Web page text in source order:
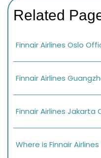
Related
Finnair Airlines Oslo
Finnair Airlines
Finnair Airlines Jakarta
Where is Finnair